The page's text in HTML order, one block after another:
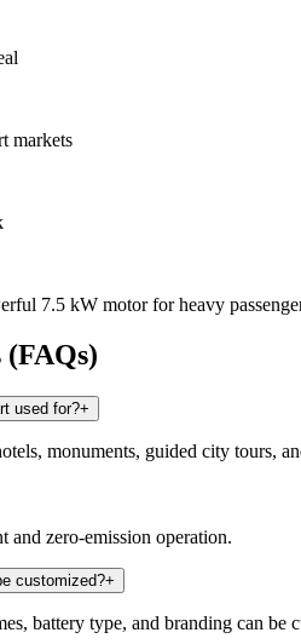
markets
7.5 kW motor for heavy
(FAQs)
used for?+
monuments, guided city tours,
and zero-emission operation.
customized?+
battery type, and branding can be